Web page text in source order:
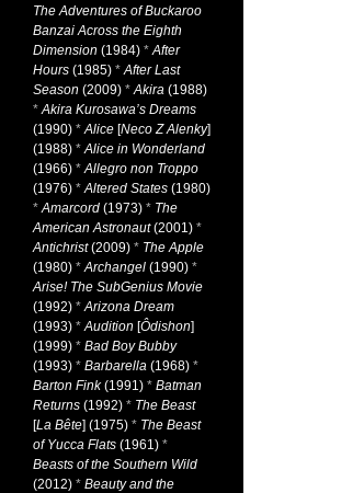
The Adventures of Buckaroo
Banzai Across the Eighth
Dimension (1984) *After
Hours (1985) *After Last
Season (2009) *Akira (1988)
*Akira Kurosawa’s Dreams
(1990) *Alice [Neco Z Alenky]
(1988) *Alice in Wonderland
(1966) *Allegro non Troppo
(1976) *Altered States (1980)
*Amarcord (1973) * The
American Astronaut(2001) *
Antichrist(2009) * The Apple
(1980) *Archangel (1990) *
Arise! The SubGenius Movie
(1992) *Arizona Dream
(1993) *Audition [Ôdishon]
(1999) * Bad Boy Bubby
(1993) * Barbarella (1968) *
Barton Fink(1991) * Batman
Returns (1992) * The Beast
[La Bête] (1975) * The Beast
of Yucca Flats (1961) *
Beasts of the Southern Wild
(2012) * Beauty and the